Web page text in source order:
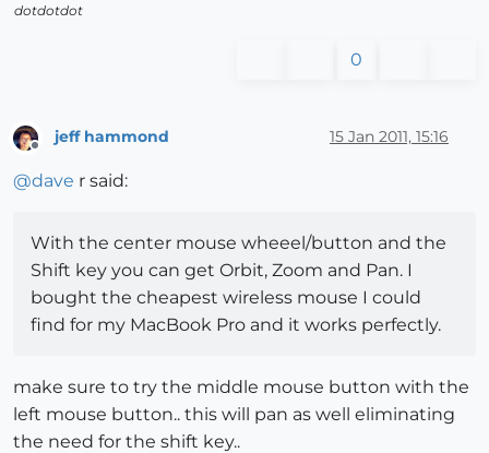
dotdotdot
0
jeff hammond 15 Jan 2011, 15:16
@dave r said:
With the center mouse wheeel/button and the
Shift key you can get Orbit, Zoom and Pan. I
bought the cheapest wireless mouse I could
find for my MacBook Pro and it works perfectly.
make sure to try the middle mouse button with the
left mouse button.. this will pan as well eliminating
the need for the shift key..